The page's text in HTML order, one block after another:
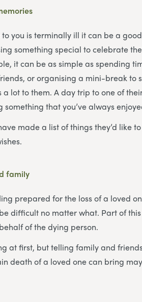
to you is terminally ill it can be a
something special to celebrate
it can be as simple as spending
or organising a mini-break to
a lot to them. A day trip to one of
that you’ve always
made a list of things they’d like
family
prepared for the loss of a loved
difficult no matter what. Part of
of the dying person.
at first, but telling family and
death of a loved one can bring